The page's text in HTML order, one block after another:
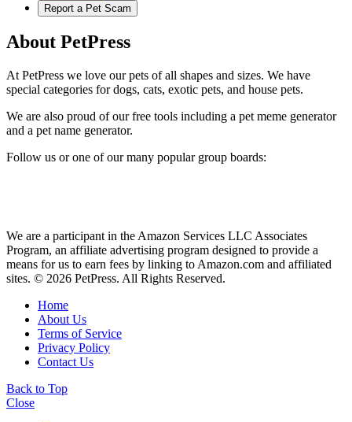
Report a Pet Scam
About PetPress
At PetPress we love our pets of all shapes and sizes. We have
special categories for dogs, cats, exotic pets, and house pets.
We are also proud of our free tools including a pet meme generator
and a pet name generator.
Follow us or one of our many popular group boards:
We are a participant in the Amazon Services LLC Associates
Program, an affiliate advertising program designed to provide a
means for us to earn fees by linking to Amazon.com and affiliated
sites. © 2026 PetPress. All Rights Reserved.
Home
About Us
Terms of Service
Privacy Policy
Contact Us
Back to Top
Close